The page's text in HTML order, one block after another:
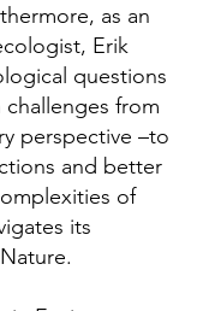
as an
Erik
questions
from
perspective –to
and better
of
its